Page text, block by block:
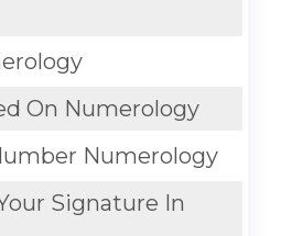
On Numerology
Numerology
Signature In